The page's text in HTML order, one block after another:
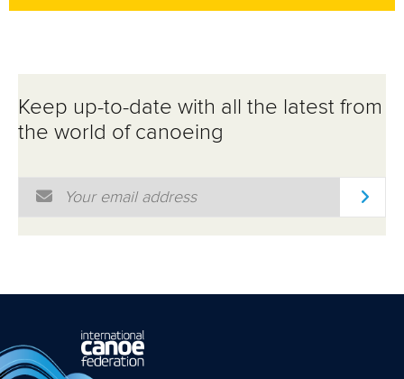
Keep up-to-date with all the latest from
the world of canoeing
Email Address